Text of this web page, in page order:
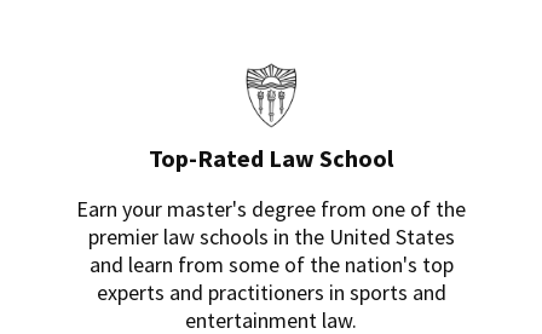
Top-Rated Law School
Earn your master's degree from one of the
premier law schools in the United States
and learn from some of the nation's top
experts and practitioners in sports and
entertainment law.